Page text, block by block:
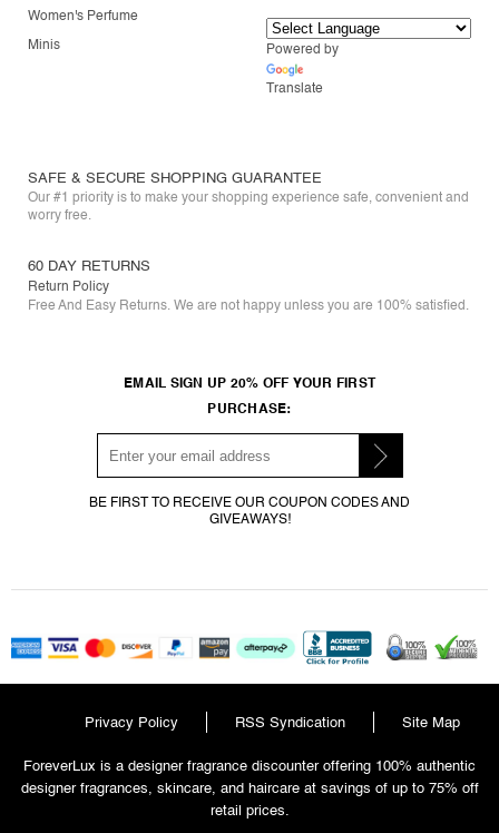
Women's Perfume
Minis
Powered by
Translate
SAFE & SECURE SHOPPING GUARANTEE
Our #1 priority is to make your shopping experience safe, convenient and
worry free.
60 DAY RETURNS
Return Policy
Free And Easy Returns. We are not happy unless you are 100% satisfied.
EMAIL SIGN UP 20% OFF YOUR FIRST
PURCHASE:
BE FIRST TO RECEIVE OUR COUPON CODES AND
GIVEAWAYS!
Privacy Policy RSS Syndication
Site Map
ForeverLux is a designer fragrance discounter offering 100% authentic
designer fragrances, skincare, and haircare at savings of up to 75% off
retail prices.